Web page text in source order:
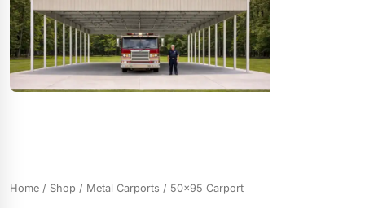
Home / Shop / Metal Carports / 50×95 Carport